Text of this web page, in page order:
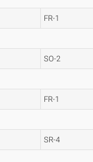
FR-1
SO-2
FR-1
SR-4